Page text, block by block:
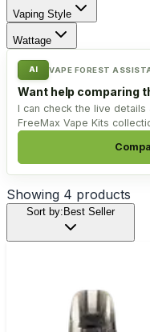
Vaping Style
Wattage
AI VAPE FOREST
Want help comparing
I can check the live
FreeMax Vape Kits
Showing 4 products
Sort by:Best Seller